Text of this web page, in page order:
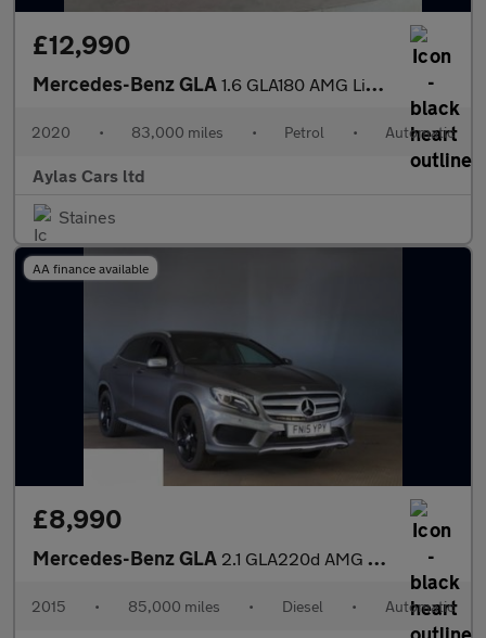
£12,990
Mercedes-Benz GLA 1.6 GLA180 AMG Line Edition 7G-DCT Euro 6 (s/s) 5dr
2020 • 83,000 miles • Petrol • Automatic
Aylas Cars ltd
Staines
AA finance available
£8,990
Mercedes-Benz GLA 2.1 GLA220d AMG Line (Premium Plus) 7G-DCT 4MATIC Euro 6 (s/s) 5
2015 • 85,000 miles • Diesel • Automatic